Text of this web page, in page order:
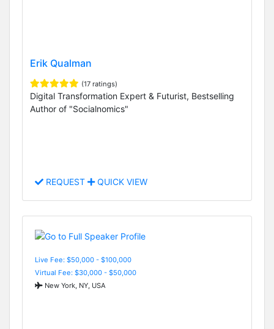
Erik Qualman
(17 ratings)
Digital Transformation Expert & Futurist, Bestselling
Author of "Socialnomics"
REQUEST QUICK VIEW
Live Fee: $50,000 - $100,000
Virtual Fee: $30,000 - $50,000
New York, NY, USA